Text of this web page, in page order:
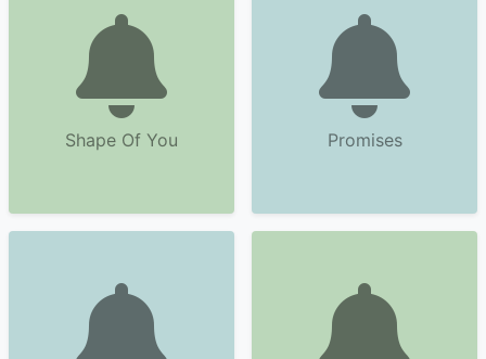
Shape Of You Promises